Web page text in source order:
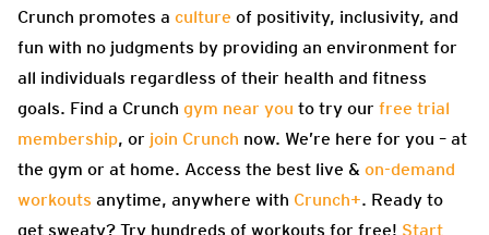
Crunch promotes a culture of positivity, inclusivity, and
fun with no judgments by providing an environment for
all individuals regardless of their health and fitness
goals. Find a Crunch gym near you to try our free trial
membership, or join Crunch now. We’re here for you – at
the gym or at home. Access the best live & on-demand
workouts anytime, anywhere with Crunch+. Ready to
get sweaty? Try hundreds of workouts for free! Start